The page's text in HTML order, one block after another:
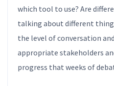
which tool to use? Are
talking about different
the level of conversation
appropriate stakeholders
progress that weeks of